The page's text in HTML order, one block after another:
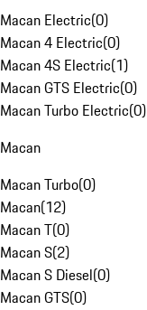
Macan Electric(0)
Macan 4 Electric(0)
Macan 4S Electric(1)
Macan GTS Electric(0)
Macan Turbo Electric(0)
Macan
Macan Turbo(0)
Macan(12)
Macan T(0)
Macan S(2)
Macan S Diesel(0)
Macan GTS(0)